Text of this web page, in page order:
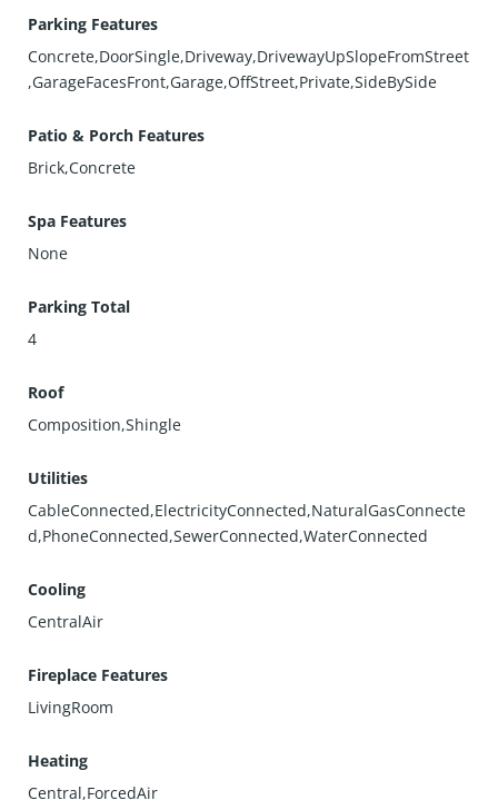
Parking Features
Concrete,DoorSingle,Driveway,DrivewayUpSlopeFromStreet
,GarageFacesFront,Garage,OffStreet,Private,SideBySide
Patio & Porch Features
Brick,Concrete
Spa Features
None
Parking Total
4
Roof
Composition,Shingle
Utilities
CableConnected,ElectricityConnected,NaturalGasConnecte
d,PhoneConnected,SewerConnected,WaterConnected
Cooling
CentralAir
Fireplace Features
LivingRoom
Heating
Central,ForcedAir